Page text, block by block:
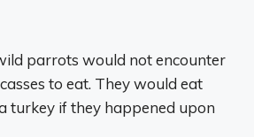
parrots would not encounter
to eat. They would eat
turkey if they happened upon